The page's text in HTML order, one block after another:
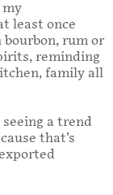
my
least once
rum or
reminding
family all
a trend
that’s